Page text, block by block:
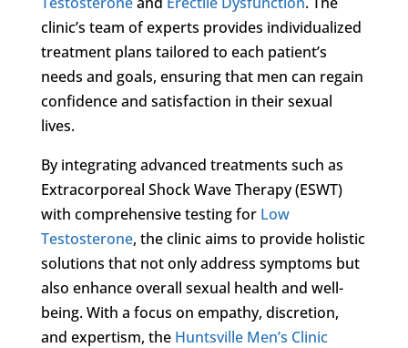
clinic’s team of experts provides individualized
treatment plans tailored to each patient’s
needs and goals, ensuring that men can regain
confidence and satisfaction in their sexual
lives.
By integrating advanced treatments such as
Extracorporeal Shock Wave Therapy (ESWT)
with comprehensive testing for Low
Testosterone, the clinic aims to provide holistic
solutions that not only address symptoms but
also enhance overall sexual health and well-
being. With a focus on empathy, discretion,
and expertism, the Huntsville Men’s Clinic